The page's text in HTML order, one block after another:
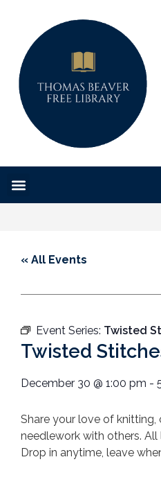
« All Events
Event Series: Twisted
Twisted
December 30 @ 1:00 pm -
Share your love of knitting,
needlework with others. All
Drop in anytime, leave